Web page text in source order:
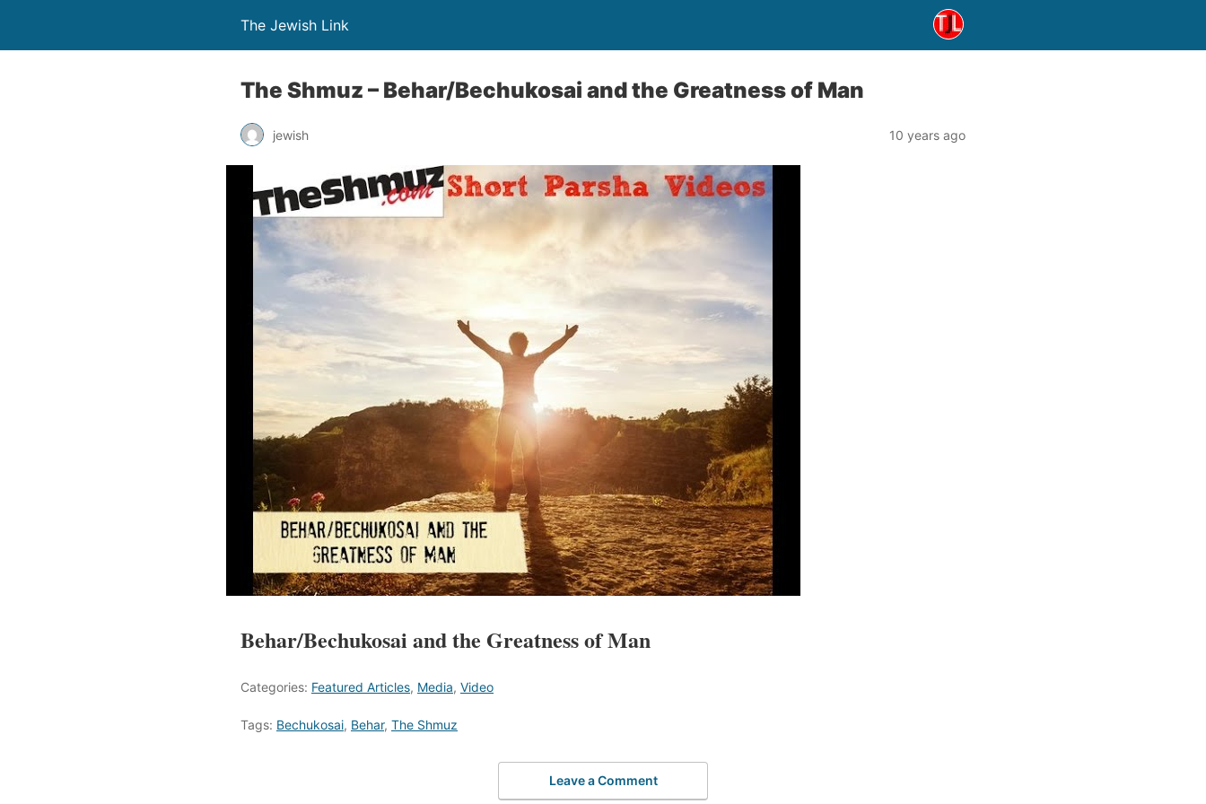
The Jewish Link
The Shmuz – Behar/Bechukosai and the Greatness of Man
jewish 10 years ago
Behar/Bechukosai and the Greatness of Man
Categories: Featured Articles, Media, Video
Tags: Bechukosai, Behar, The Shmuz
Leave a Comment